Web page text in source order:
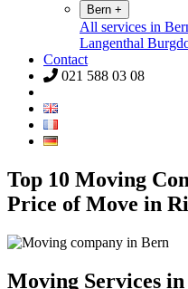
Bern +
All services in
Langenthal
Contact
021 588 03 08
Top 10 Moving
Price of Move in
Moving Services in